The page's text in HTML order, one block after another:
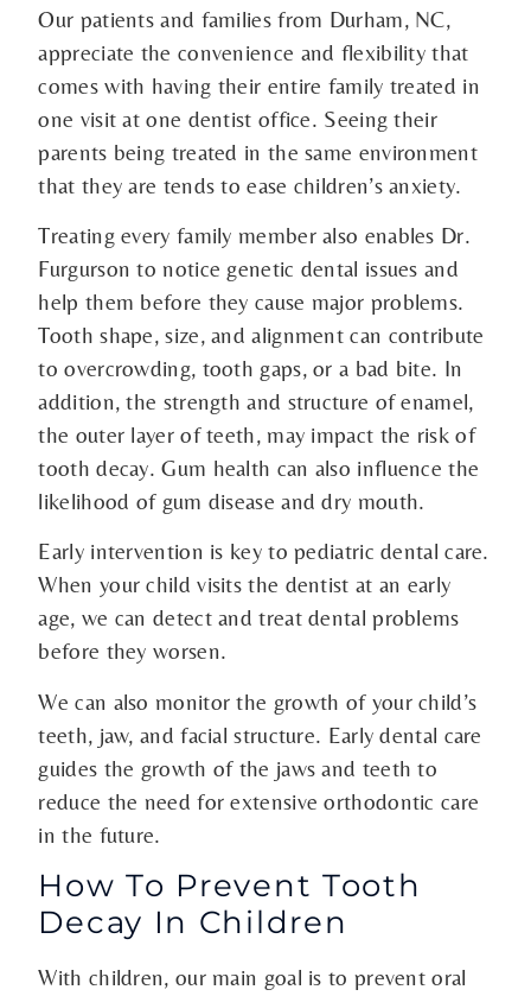
Our patients and families from Durham, NC,
appreciate the convenience and flexibility that
comes with having their entire family treated in
one visit at one dentist office. Seeing their
parents being treated in the same environment
that they are tends to ease children’s anxiety.
Treating every family member also enables Dr.
Furgurson to notice genetic dental issues and
help them before they cause major problems.
Tooth shape, size, and alignment can contribute
to overcrowding, tooth gaps, or a bad bite. In
addition, the strength and structure of enamel,
the outer layer of teeth, may impact the risk of
tooth decay. Gum health can also influence the
likelihood of gum disease and dry mouth.
Early intervention is key to pediatric dental care.
When your child visits the dentist at an early
age, we can detect and treat dental problems
before they worsen.
We can also monitor the growth of your child’s
teeth, jaw, and facial structure. Early dental care
guides the growth of the jaws and teeth to
reduce the need for extensive orthodontic care
in the future.
How To Prevent Tooth
Decay In Children
With children, our main goal is to prevent oral